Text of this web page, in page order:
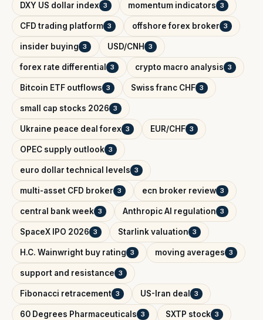
DXY US dollar index 3 momentum indicators 3
CFD trading platform 3 offshore forex broker 3
insider buying 3 USD/CNH 3
forex rate differential 3 crypto macro analysis 3
Bitcoin ETF outflows 3 Swiss franc CHF 3
small cap stocks 2026 3
Ukraine peace deal forex 3 EUR/CHF 3
OPEC supply outlook 3
euro dollar technical levels 3
multi-asset CFD broker 3 ecn broker review 3
central bank week 3 Anthropic AI regulation 3
SpaceX IPO 2026 3 Starlink valuation 3
H.C. Wainwright buy rating 3 moving averages 3
support and resistance 3
Fibonacci retracement 3 US-Iran deal 3
60 Degrees Pharmaceuticals 3 SXTP stock 3